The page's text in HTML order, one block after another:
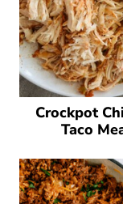
Crockpot
Taco